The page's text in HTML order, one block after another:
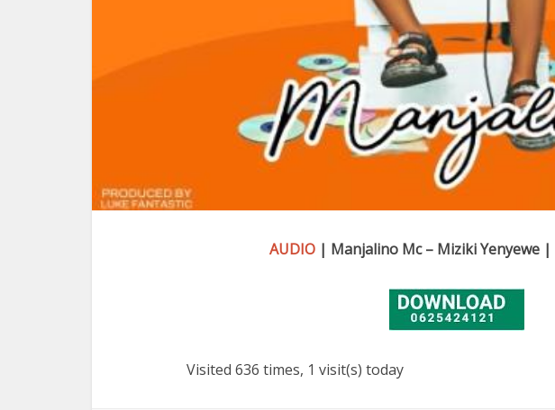
AUDIO | Manjalino Mc – Miziki Yenyewe |
Visited 636 times, 1 visit(s) today